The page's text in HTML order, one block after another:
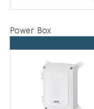
Power Box